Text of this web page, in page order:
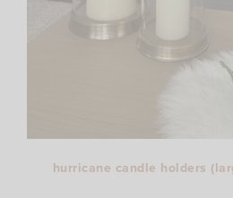
hurricane candle holders